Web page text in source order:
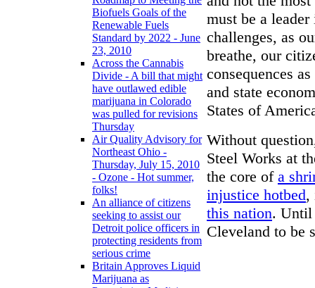
Biofuels Goals of the
Renewable Fuels
Standard by 2022 - June
23, 2010
Across the Cannabis
Divide - A bill that might
have outlawed edible
marijuana in Colorado
was pulled for revisions
Thursday
Air Quality Advisory for
Northeast Ohio -
Thursday, July 15, 2010
- Ozone - Hot summer,
folks!
An alliance of citizens
seeking to assist our
Detroit police officers in
protecting residents from
serious crime
Britain Approves Liquid
Marijuana as
must be a
challenges, as
breathe, our
consequences
and state
States of
Without
Steel Works at
the core of a
injustice hotbed,
this nation. Until
Cleveland to be